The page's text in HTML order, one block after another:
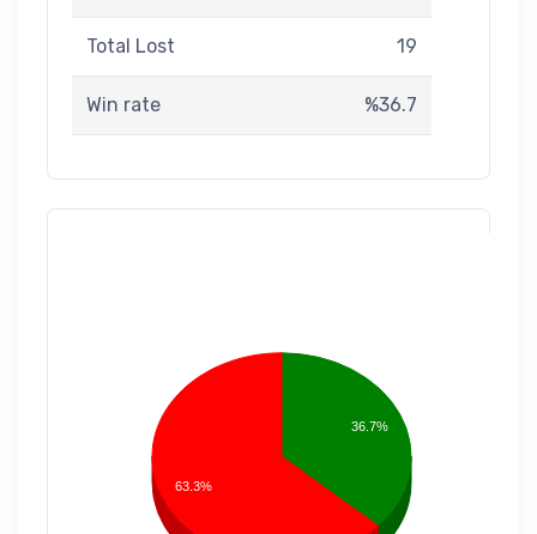
Total Lost 19
Win rate %36.7
36.7%
63.3%